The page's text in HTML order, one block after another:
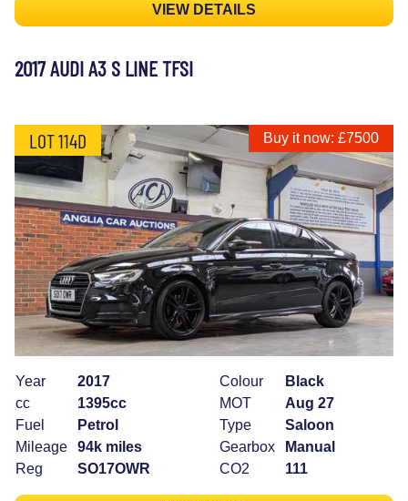
VIEW DETAILS
2017 AUDI A3 S LINE TFSI
LOT 114D Buy it now: £7500
Year
2017
cc
1395cc
Fuel
Petrol
Mileage
94k miles
Reg
SO17OWR
Colour
Black
MOT
Aug 27
Type
Saloon
Gearbox
Manual
CO2
111